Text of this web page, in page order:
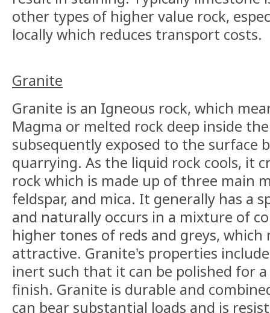
other types of higher value rock,
locally which reduces transport costs.
Granite
Granite is an Igneous rock, which
Magma or melted rock deep inside
subsequently exposed to the surface
quarrying. As the liquid rock cools, it
rock which is made up of three main
feldspar, and mica. It generally has a
and naturally occurs in a mixture of
higher tones of reds and greys, which
attractive. Granite's properties
inert such that it can be polished for
finish. Granite is durable and
can bear substantial loads and is